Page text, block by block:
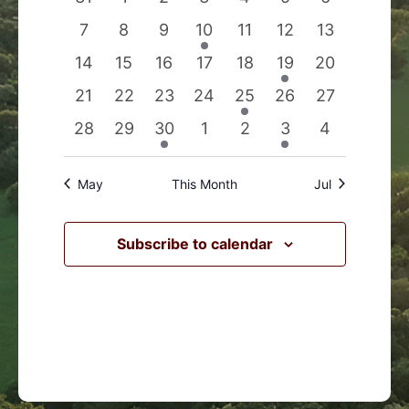
Navigation
Events
eventseventseventseventseventseventsevents
0
events
7
0
events
8
0
events
9
1
event
10
0
events
11
0
events
12
0
events
13
0
events
14
0
events
15
0
events
16
0
events
17
0
events
18
1
event
19
0
events
20
0
events
21
0
events
22
0
events
23
0
events
24
1
event
25
0
events
26
0
events
27
0
events
28
0
events
29
1
event
30
0
events
1
0
events
2
1
event
3
0
events
4
May This Month Jul
Subscribe to calendar